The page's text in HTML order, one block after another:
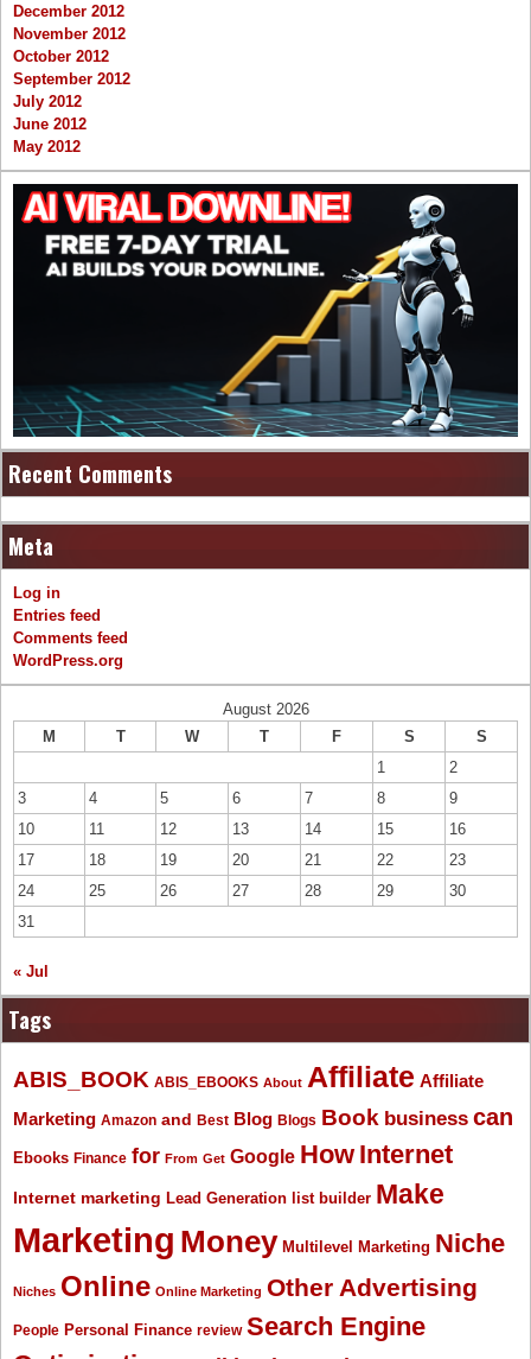
December 2012
November 2012
October 2012
September 2012
July 2012
June 2012
May 2012
Recent Comments
Meta
Log in
Entries feed
Comments feed
WordPress.org
August 2026
M
T W T F S
S
1
2
3
4 5 6 7 8
9
10
11 12 13 14 15
16
17
18 19 20 21 22
23
24
25 26 27 28 29
30
31
« Jul
Tags
ABIS_BOOK ABIS_EBOOKS About Affiliate Affiliate
Marketing Amazon and Best Blog Blogs Book business can
Ebooks Finance for From Get Google How Internet
Internet marketing Lead Generation list builder Make
Marketing Money Multilevel Marketing Niche
Niches Online Online Marketing Other Advertising
People Personal Finance review Search Engine